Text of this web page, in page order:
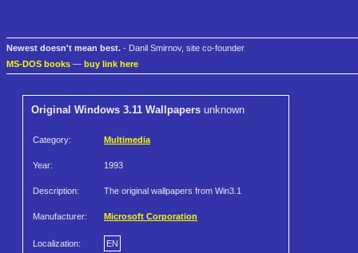
Newest doesn't mean best. - Danil Smirnov, site co-founder
MS-DOS books — buy link here
Original Windows 3.11 Wallpapers unknown
Category: Multimedia
Year: 1993
Description: The original wallpapers from Win3.1
Manufacturer: Microsoft Corporation
Localization: EN